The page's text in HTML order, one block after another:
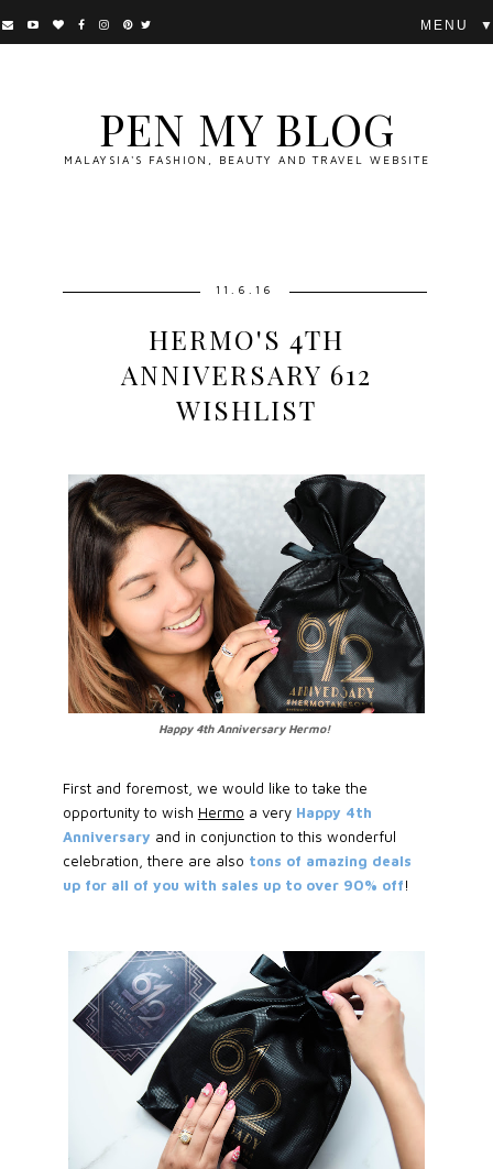
PEN MY BLOG
MALAYSIA'S FASHION, BEAUTY AND TRAVEL WEBSITE
▼
11.6.16
HERMO'S 4TH
ANNIVERSARY 612
WISHLIST
Happy 4th Anniversary Hermo!
First and foremost, we would like to take the
opportunity to wish Hermo a very Happy 4th
Anniversary and in conjunction to this wonderful
celebration, there are also tons of amazing deals
up for all of you with sales up to over 90% off!